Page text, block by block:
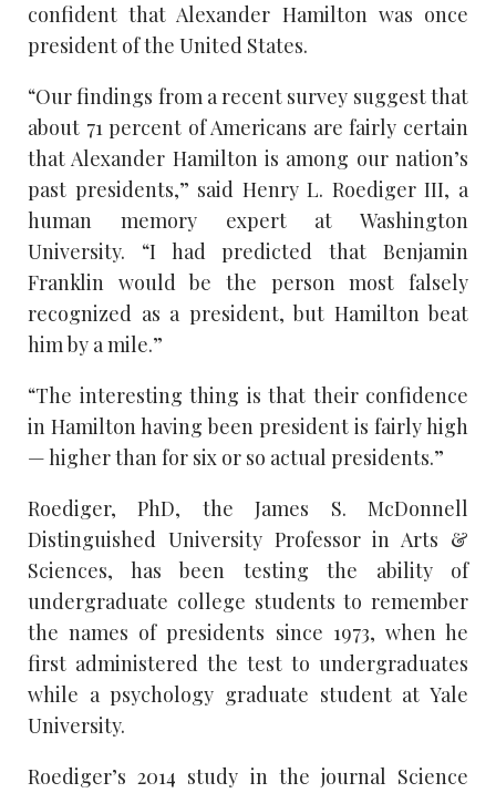
confident that Alexander Hamilton was once
president of the United States.
“Our findings from a recent survey suggest that
about 71 percent of Americans are fairly certain
that Alexander Hamilton is among our nation’s
past presidents,” said Henry L. Roediger III, a
human memory expert at Washington
University. “I had predicted that Benjamin
Franklin would be the person most falsely
recognized as a president, but Hamilton beat
him by a mile.”
“The interesting thing is that their confidence
in Hamilton having been president is fairly high
— higher than for six or so actual presidents.”
Roediger, PhD, the James S. McDonnell
Distinguished University Professor in Arts &
Sciences, has been testing the ability of
undergraduate college students to remember
the names of presidents since 1973, when he
first administered the test to undergraduates
while a psychology graduate student at Yale
University.
Roediger’s 2014 study in the journal Science